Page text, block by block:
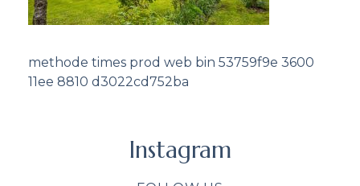
methode times prod web bin 53759f9e 3600
11ee 8810 d3022cd752ba
Instagram